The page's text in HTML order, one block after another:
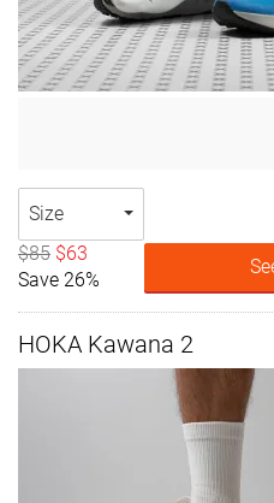
Size
$85 $63
Save 26%
HOKA Kawana 2